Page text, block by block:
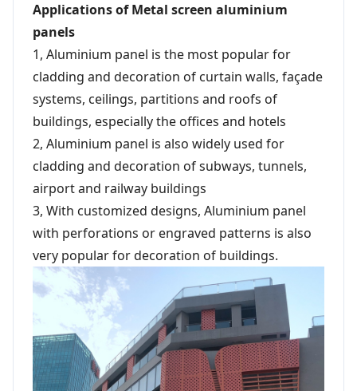
Applications of Metal screen aluminium
panels
1, Aluminium panel is the most popular for
cladding and decoration of curtain walls, façade
systems, ceilings, partitions and roofs of
buildings, especially the offices and hotels
2, Aluminium panel is also widely used for
cladding and decoration of subways, tunnels,
airport and railway buildings
3, With customized designs, Aluminium panel
with perforations or engraved patterns is also
very popular for decoration of buildings.